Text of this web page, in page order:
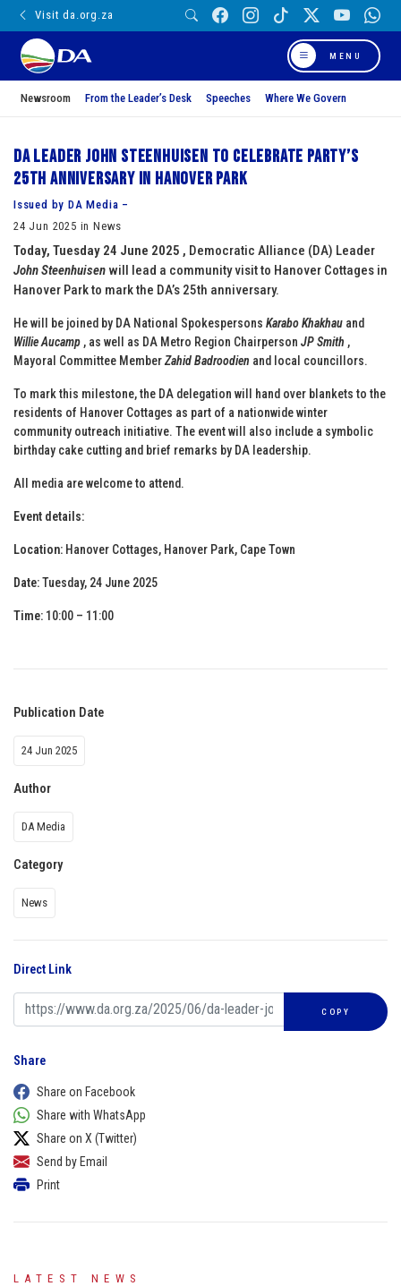
Visit da.org.za
MENU
Newsroom From the Leader’s Desk Speeches Where We Govern
DA Leader John Steenhuisen to Celebrate Party’s
25th Anniversary in Hanover Park
Issued by DA Media –
24 Jun 2025 in News
Today, Tuesday 24 June 2025 , Democratic Alliance (DA) Leader
John Steenhuisen will lead a community visit to Hanover Cottages in
Hanover Park to mark the DA’s 25th anniversary.
He will be joined by DA National Spokespersons Karabo Khakhau and
Willie Aucamp , as well as DA Metro Region Chairperson JP Smith ,
Mayoral Committee MemberZahid Badroodien and local councillors.
To mark this milestone, the DA delegation will hand over blankets to the
residents of Hanover Cottages as part of a nationwide winter
community outreach initiative. The event will also include a symbolic
birthday cake cutting and brief remarks by DA leadership.
All media are welcome to attend.
Event details:
Location: Hanover Cottages, Hanover Park, Cape Town
Date:Tuesday, 24 June 2025
Time: 10:00 – 11:00
Publication Date
24 Jun 2025
Author
DA Media
Category
News
Direct Link
COPY
Share
Share on Facebook
Share with WhatsApp
Share on X (Twitter)
Send by Email
Print
LATEST NEWS